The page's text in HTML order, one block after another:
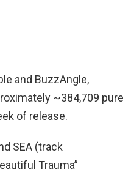
and BuzzAngle,
~384,709 pure
of release.
SEA (track
Trauma”